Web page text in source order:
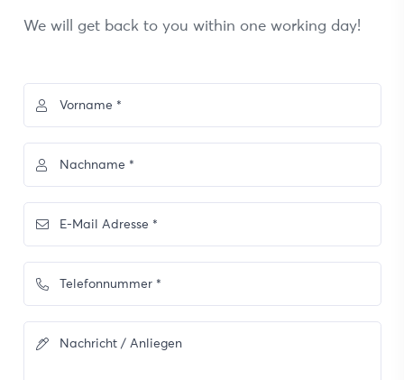
We will get back to you within one working day!
Vorname *
Nachname *
E-Mail Adresse *
Telefonnummer *
Nachricht / Anliegen